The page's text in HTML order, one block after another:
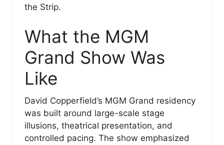
the Strip.
What the MGM
Grand Show Was
Like
David Copperfield’s MGM Grand residency
was built around large-scale stage
illusions, theatrical presentation, and
controlled pacing. The show emphasized